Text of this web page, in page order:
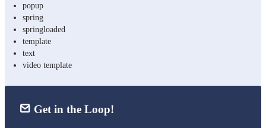
popup
spring
springloaded
template
text
video template
Get in the Loop!